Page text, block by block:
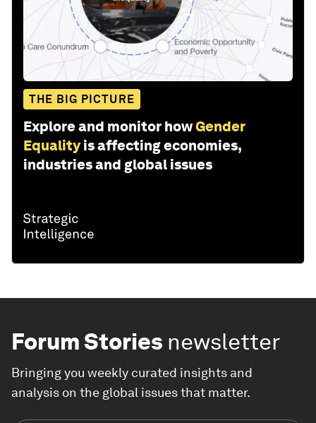
THE BIG PICTURE
Explore and monitor howGender
Equality is affecting economies,
industries and global issues
Forum Stories newsletter
Bringing you weekly curated insights and
analysis on the global issues that matter.